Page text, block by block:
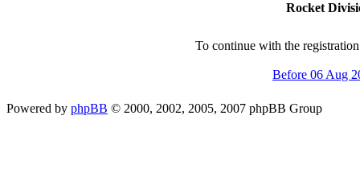
Rocket
To continue with the
Before 06 Aug
Powered by phpBB © 2000, 2002, 2005, 2007 phpBB Group